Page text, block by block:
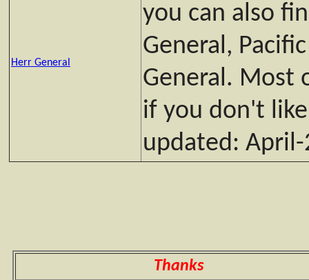
Herr General
you can also
General,
General. Most
if you don't
updated: April-
Thanks